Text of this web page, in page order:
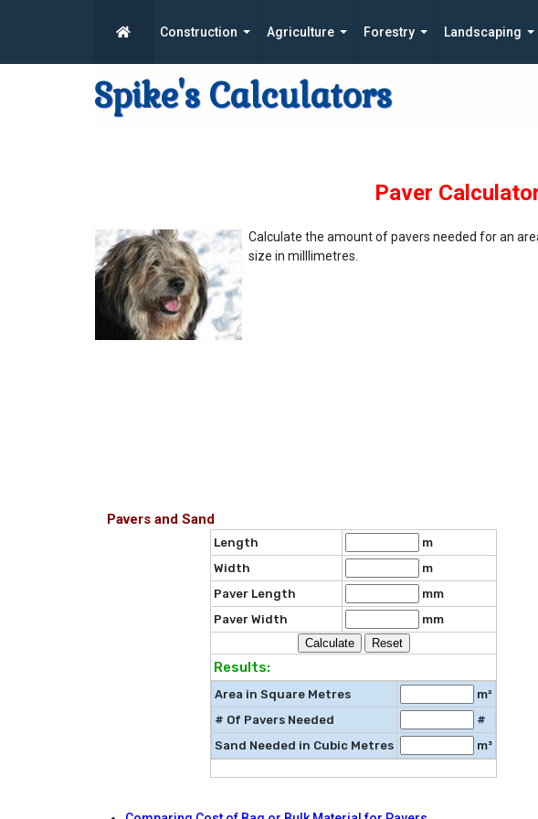
Construction Agriculture Forestry Landscaping
Spike's Calculators
Paver
Calculate the amount of pavers needed for an
size in milllimetres.
Pavers and Sand
Length
m
Width
m
Paver Length
mm
Paver Width
mm
Results:
Area in Square Metres
m²
# Of Pavers Needed
#
Sand Needed in Cubic Metres
m³